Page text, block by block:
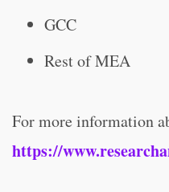
GCC
Rest of MEA
For more information
https://